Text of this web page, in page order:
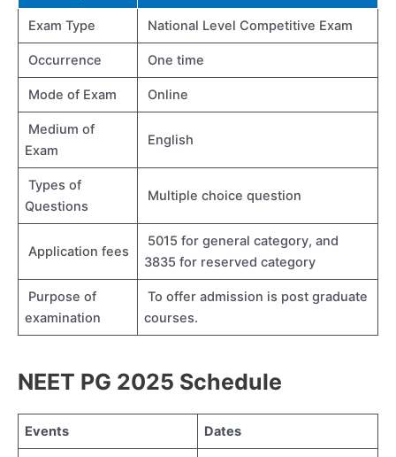
Exam Type National Level Competitive Exam
Occurrence One time
Mode of Exam Online
Medium of
Exam
English
Types of
Questions
Multiple choice question
Application fees
5015 for general category, and
3835 for reserved category
Purpose of
examination
To offer admission is post graduate
courses.
NEET PG 2025 Schedule
Events Dates